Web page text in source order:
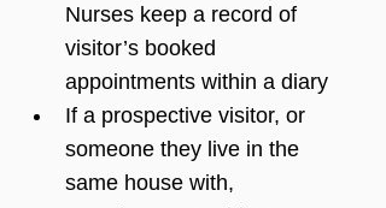
Nurses keep a record of
visitor’s booked
appointments within a diary
If a prospective visitor, or
someone they live in the
same house with,